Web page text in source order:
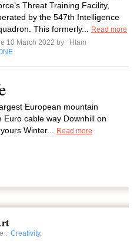
Threat Training Facility,
by the 547th Intelligence
This formerly...
Read more
10 March 2022 by
Htam
European mountain
Euro cable way Downhill on
Winter...
Read more
: Creativity,